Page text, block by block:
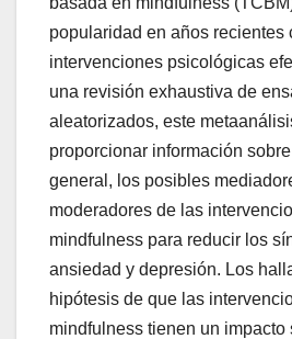
popularidad en años recientes
intervenciones psicológicas
una revisión exhaustiva de
aleatorizados, este
proporcionar información
general, los posibles
moderadores de las
mindfulness para reducir los
ansiedad y depresión. Los
hipótesis de que las
mindfulness tienen un